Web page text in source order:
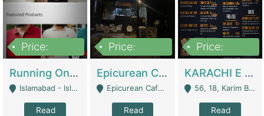
Price:
Running Online Clothing Store | Clothing / Shoes
Islamabad - Islamabad
Read
Price:
Epicurean Cafe By Alam For Sale With Complete Setup Of Fastfood And Chinese With The Smoke Of BBQ | Restaurants
Epicurean Cafe, Street # 02, Lane # 10, Hostel City, Park Road, Royal Avenue, Islamabad. - Islamabad
Read
Price:
KARACHI E FOOD RESTAURANT FOR SALE | Restaurants
56, 18, Karim Block Allama Iqbal Town, Lahore, Pakistan - Lahore
Read